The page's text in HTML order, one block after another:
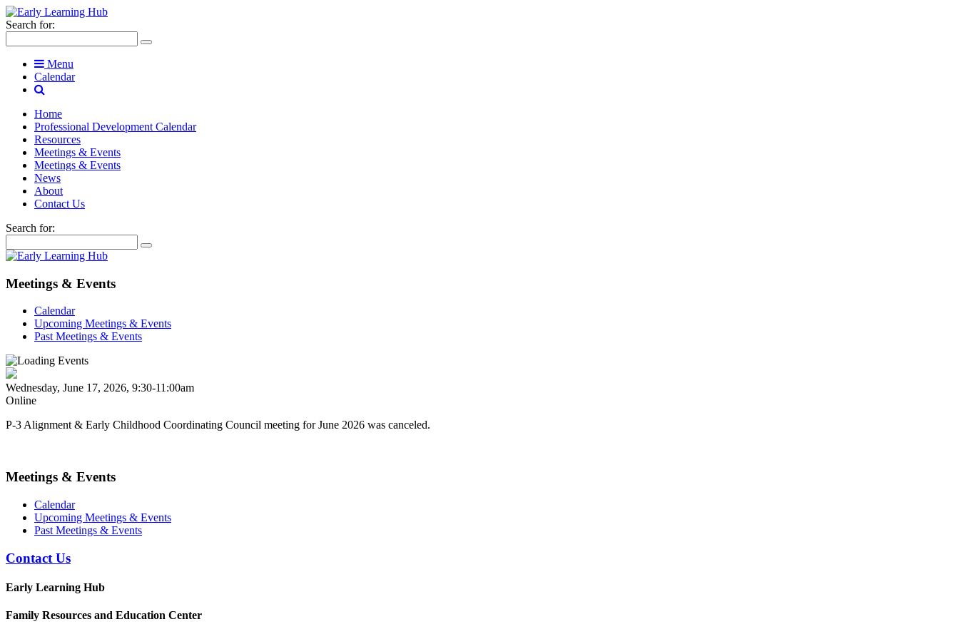
Search for:
Menu
Calendar
Home
Professional Development Calendar
Resources
Meetings & Events
Meetings & Events
News
About
Contact Us
Search for:
Meetings & Events
Calendar
Upcoming Meetings & Events
Past Meetings & Events
Wednesday, June 17, 2026, 9:30-11:00am
Online
P-3 Alignment & Early Childhood Coordinating Council meeting for June 2026 was canceled.
Meetings & Events
Calendar
Upcoming Meetings & Events
Past Meetings & Events
Contact Us
Early Learning Hub
Family Resources and Education Center